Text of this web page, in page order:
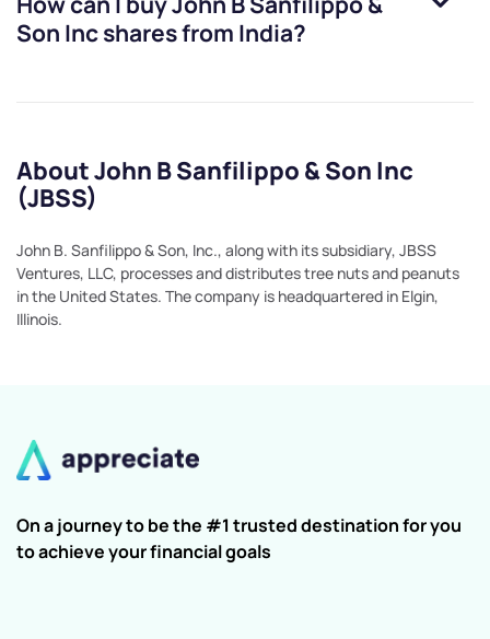
Son Incshares from India?
About John B Sanfilippo & Son Inc
(JBSS)
John B. Sanfilippo & Son, Inc., along with its subsidiary, JBSS
Ventures, LLC, processes and distributes tree nuts and peanuts
in the United States. The company is headquartered in Elgin,
Illinois.
On a journey to be the #1 trusted destination for you
to achieve your financial goals